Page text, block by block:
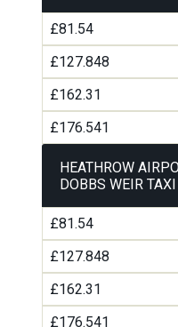
£81.54
£127.848
£162.31
£176.541
HEATHROW
DOBBS WEIR TAXI
£81.54
£127.848
£162.31
£176.541